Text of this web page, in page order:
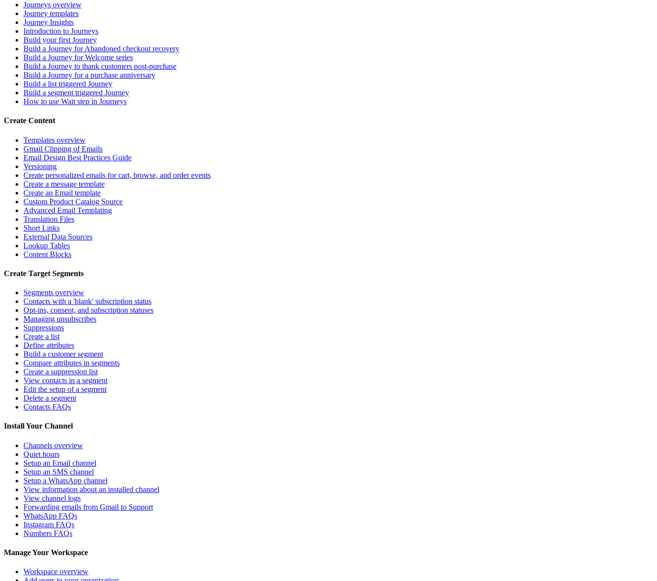
Journeys overview
Journey templates
Journey Insights
Introduction to Journeys
Build your first Journey
Build a Journey for Abandoned checkout recovery
Build a Journey for Welcome series
Build a Journey to thank customers post-purchase
Build a Journey for a purchase anniversary
Build a list triggered Journey
Build a segment triggered Journey
How to use Wait step in Journeys
Create Content
Templates overview
Gmail Clipping of Emails
Email Design Best Practices Guide
Versioning
Create personalized emails for cart, browse, and order events
Create a message template
Create an Email template
Custom Product Catalog Source
Advanced Email Templating
Translation Files
Short Links
External Data Sources
Lookup Tables
Content Blocks
Create Target Segments
Segments overview
Contacts with a 'blank' subscription status
Opt-ins, consent, and subscription statuses
Managing unsubscribes
Suppressions
Create a list
Define attributes
Build a customer segment
Compare attributes in segments
Create a suppression list
View contacts in a segment
Edit the setup of a segment
Delete a segment
Contacts FAQs
Install Your Channel
Channels overview
Quiet hours
Setup an Email channel
Setup an SMS channel
Setup a WhatsApp channel
View information about an installed channel
View channel logs
Forwarding emails from Gmail to Support
WhatsApp FAQs
Instagram FAQs
Numbers FAQs
Manage Your Workspace
Workspace overview